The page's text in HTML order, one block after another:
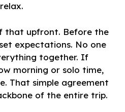
that upfront. Before the
expectations. No one
together. If
morning or solo time,
That simple agreement
of the entire trip.